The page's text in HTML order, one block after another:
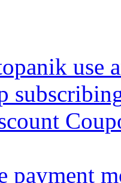
use
payment